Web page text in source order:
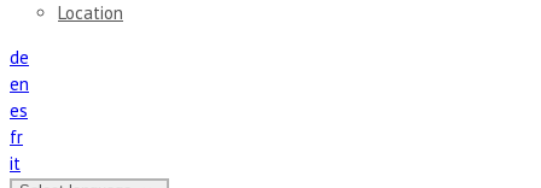
Location
de
en
es
fr
it